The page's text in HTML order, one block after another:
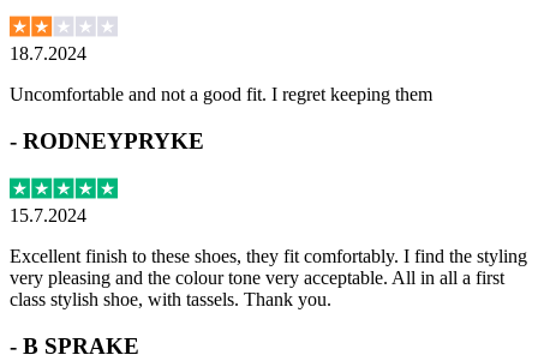
18.7.2024
Uncomfortable and not a good fit. I regret keeping them
- RODNEYPRYKE
15.7.2024
Excellent finish to these shoes, they fit comfortably. I find the styling
very pleasing and the colour tone very acceptable. All in all a first
class stylish shoe, with tassels. Thank you.
- B SPRAKE